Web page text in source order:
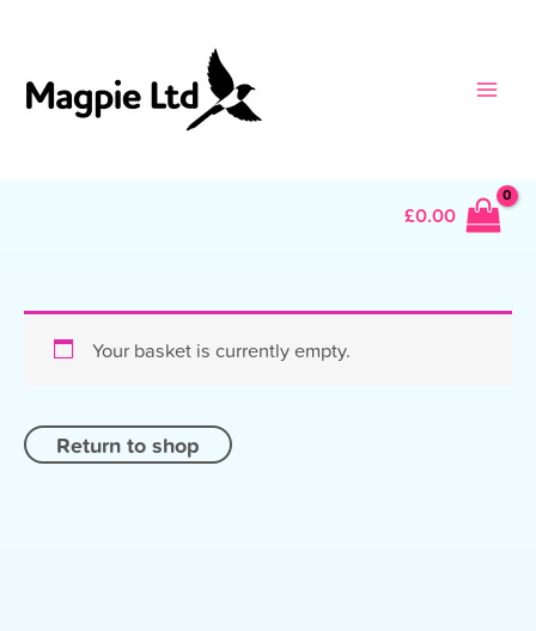
content
£0.00
Your basket is currently empty.
Return to shop